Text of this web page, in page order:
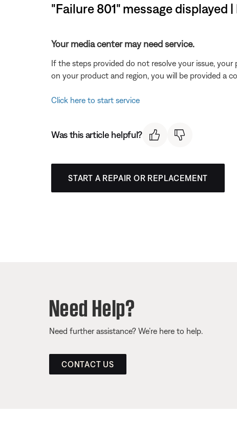
"Failure 801" message displayed
Your media center may need service.
If the steps provided do not resolve your issue,
on your product and region, you will be provided a
Click here to start service
Was this article helpful?
START A REPAIR OR REPLACEMENT
Need Help?
Need further assistance? We’re here to help.
CONTACT US